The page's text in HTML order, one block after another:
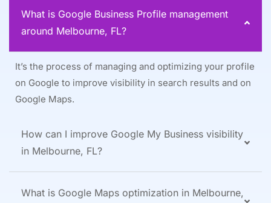
What is Google Business Profile management
around Melbourne, FL?
It’s the process of managing and optimizing your profile
on Google to improve visibility in search results and on
Google Maps.
How can I improve Google My Business visibility
in Melbourne, FL?
What is Google Maps optimization in Melbourne,